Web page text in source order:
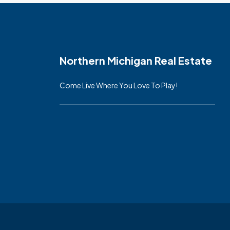
Northern Michigan Real Estate
Come Live Where You Love To Play!